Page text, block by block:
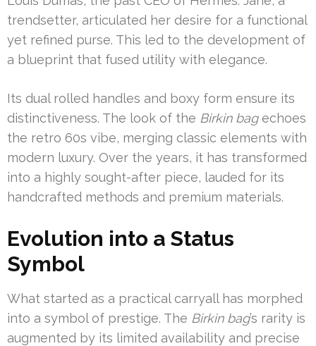
trendsetter, articulated her desire for a functional
yet refined purse. This led to the development of
a blueprint that fused utility with elegance.
Its dual rolled handles and boxy form ensure its
distinctiveness. The look of the Birkin bagechoes
the retro 60s vibe, merging classic elements with
modern luxury. Over the years, it has transformed
into a highly sought-after piece, lauded for its
handcrafted methods and premium materials.
Evolution into a Status
Symbol
What started as a practical carryall has morphed
into a symbol of prestige. The Birkin bag’s rarity is
augmented by its limited availability and precise